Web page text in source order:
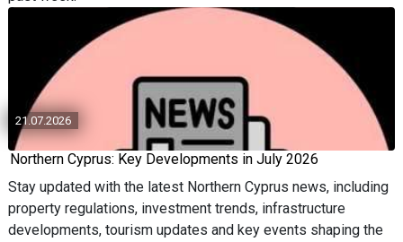
21.07.2026
Northern Cyprus: Key Developments in July 2026
Stay updated with the latest Northern Cyprus news, including
property regulations, investment trends, infrastructure
developments, tourism updates and key events shaping the